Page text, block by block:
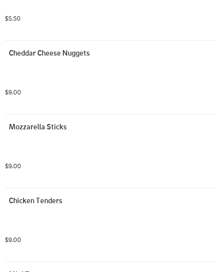
$5.50
Cheddar Cheese Nuggets
$9.00
Mozzarella Sticks
$9.00
Chicken Tenders
$9.00